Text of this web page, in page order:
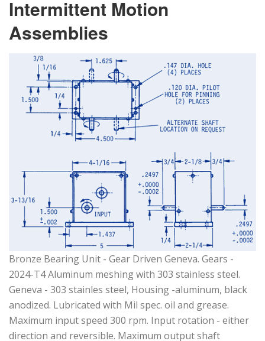
Intermittent Motion
Assemblies
Bronze Bearing Unit - Gear Driven Geneva. Gears -
2024-T4 Aluminum meshing with 303 stainless steel.
Geneva - 303 stainles steel, Housing -aluminum, black
anodized. Lubricated with Mil spec. oil and grease.
Maximum input speed 300 rpm. Input rotation - either
direction and reversible. Maximum output shaft